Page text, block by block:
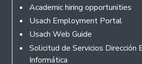
Academic hiring opportunities
Usach Employment Portal
Usach Web Guide
Solicitud de Servicios Dirección
Informática